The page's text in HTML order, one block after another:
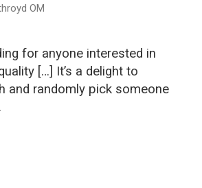
OM
for anyone interested in
[…] It’s a delight to
and randomly pick someone